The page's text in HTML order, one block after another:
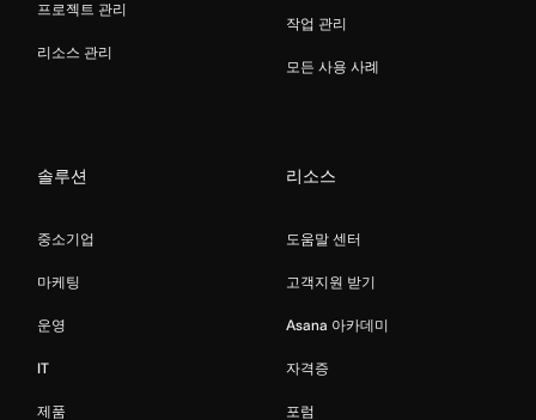
프로젝트 관리
리소스 관리
작업 관리
모든 사용 사례
솔루션
중소기업
마케팅
운영
IT
제품
리소스
도움말 센터
고객지원 받기
Asana 아카데미
자격증
포럼